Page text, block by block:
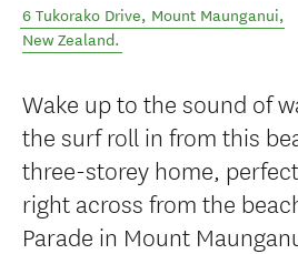
6 Tukorako Drive, Mount Maunganui,
New Zealand.
Wake up to the sound of
the surf roll in from this
three-storey home,
right across from the
Parade in Mount